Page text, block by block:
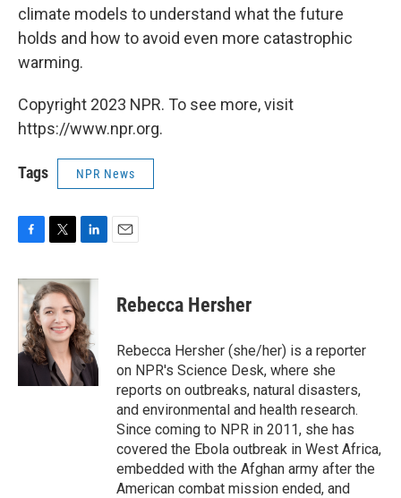
climate models to understand what the future
holds and how to avoid even more catastrophic
warming.
Copyright 2023 NPR. To see more, visit
https://www.npr.org.
Tags NPR News
F
c
b
o
o
k
T
i
t
t
e
r
L
n
k
e
d
I
n
E
Rebecca Hersher
Rebecca Hersher (she/her) is a reporter
on NPR's Science Desk, where she
reports on outbreaks, natural disasters,
and environmental and health research.
Since coming to NPR in 2011, she has
covered the Ebola outbreak in West Africa,
embedded with the Afghan army after the
American combat mission ended, and